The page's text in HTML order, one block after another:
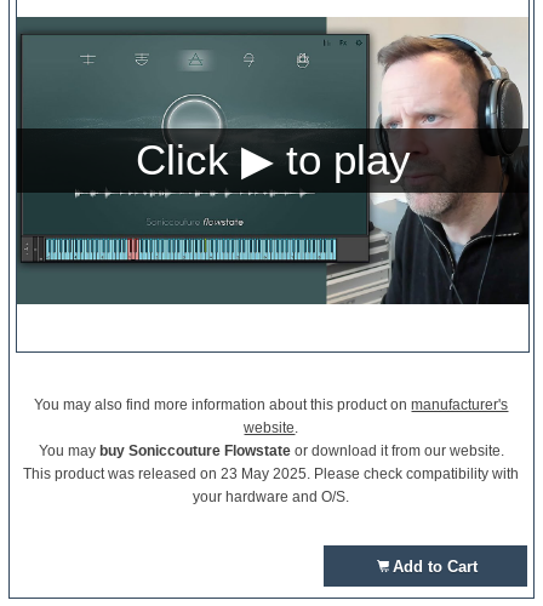
You may also find more information about this product onmanufacturer's
website.
You may buy Soniccouture Flowstateor download it from our website.
This product was released on 23 May 2025. Please check compatibility with
your hardware and O/S.
Add to Cart